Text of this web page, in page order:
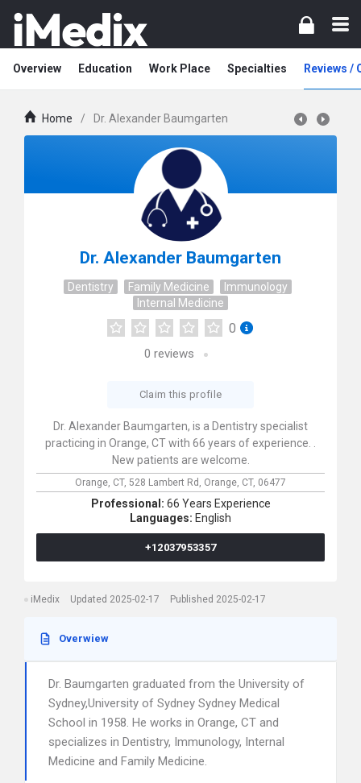
Overview Education Work Place Specialties Reviews /
Home / Dr. Alexander Baumgarten
Dr. Alexander Baumgarten
Dentistry Family Medicine
Immunology
Internal Medicine
0
0 reviews
Claim this profile
Dr. Alexander Baumgarten, is a Dentistry specialist
practicing in Orange, CT with 66 years of experience. .
New patients are welcome.
Orange, CT, 528 Lambert Rd, Orange, CT, 06477
Professional: 66 Years Experience
Languages: English
+12037953357
iMedix Updated 2025-02-17 Published 2025-02-17
Overwiew
Dr. Baumgarten graduated from the University of
Sydney,University of Sydney Sydney Medical
School in 1958. He works in Orange, CT and
specializes in Dentistry, Immunology, Internal
Medicine and Family Medicine.